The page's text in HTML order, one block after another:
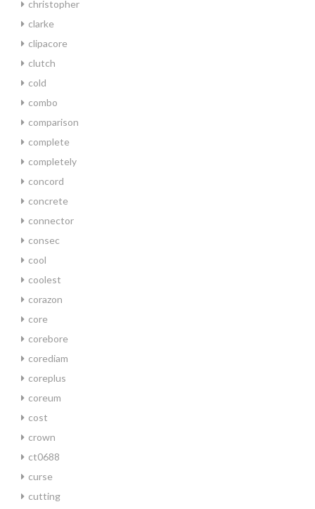
christopher
clarke
clipacore
clutch
cold
combo
comparison
complete
completely
concord
concrete
connector
consec
cool
coolest
corazon
core
corebore
corediam
coreplus
coreum
cost
crown
ct0688
curse
cutting